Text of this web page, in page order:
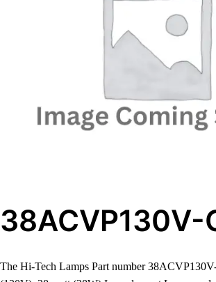
38ACVP130V-
The Hi-Tech Lamps Part number